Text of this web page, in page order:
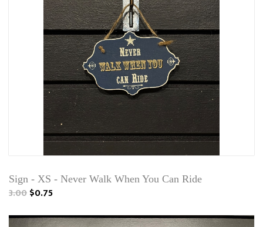
Sign - XS - Never Walk When You Can Ride
3.00$0.75